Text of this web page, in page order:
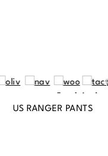
US RANGER PANTS